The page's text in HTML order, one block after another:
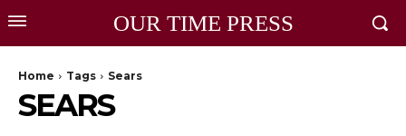
OUR TIME PRESS
Home Tags Sears
SEARS